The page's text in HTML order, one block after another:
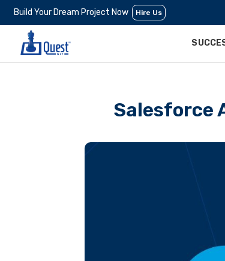
Build Your Dream Project Now Hire Us
Salesforce